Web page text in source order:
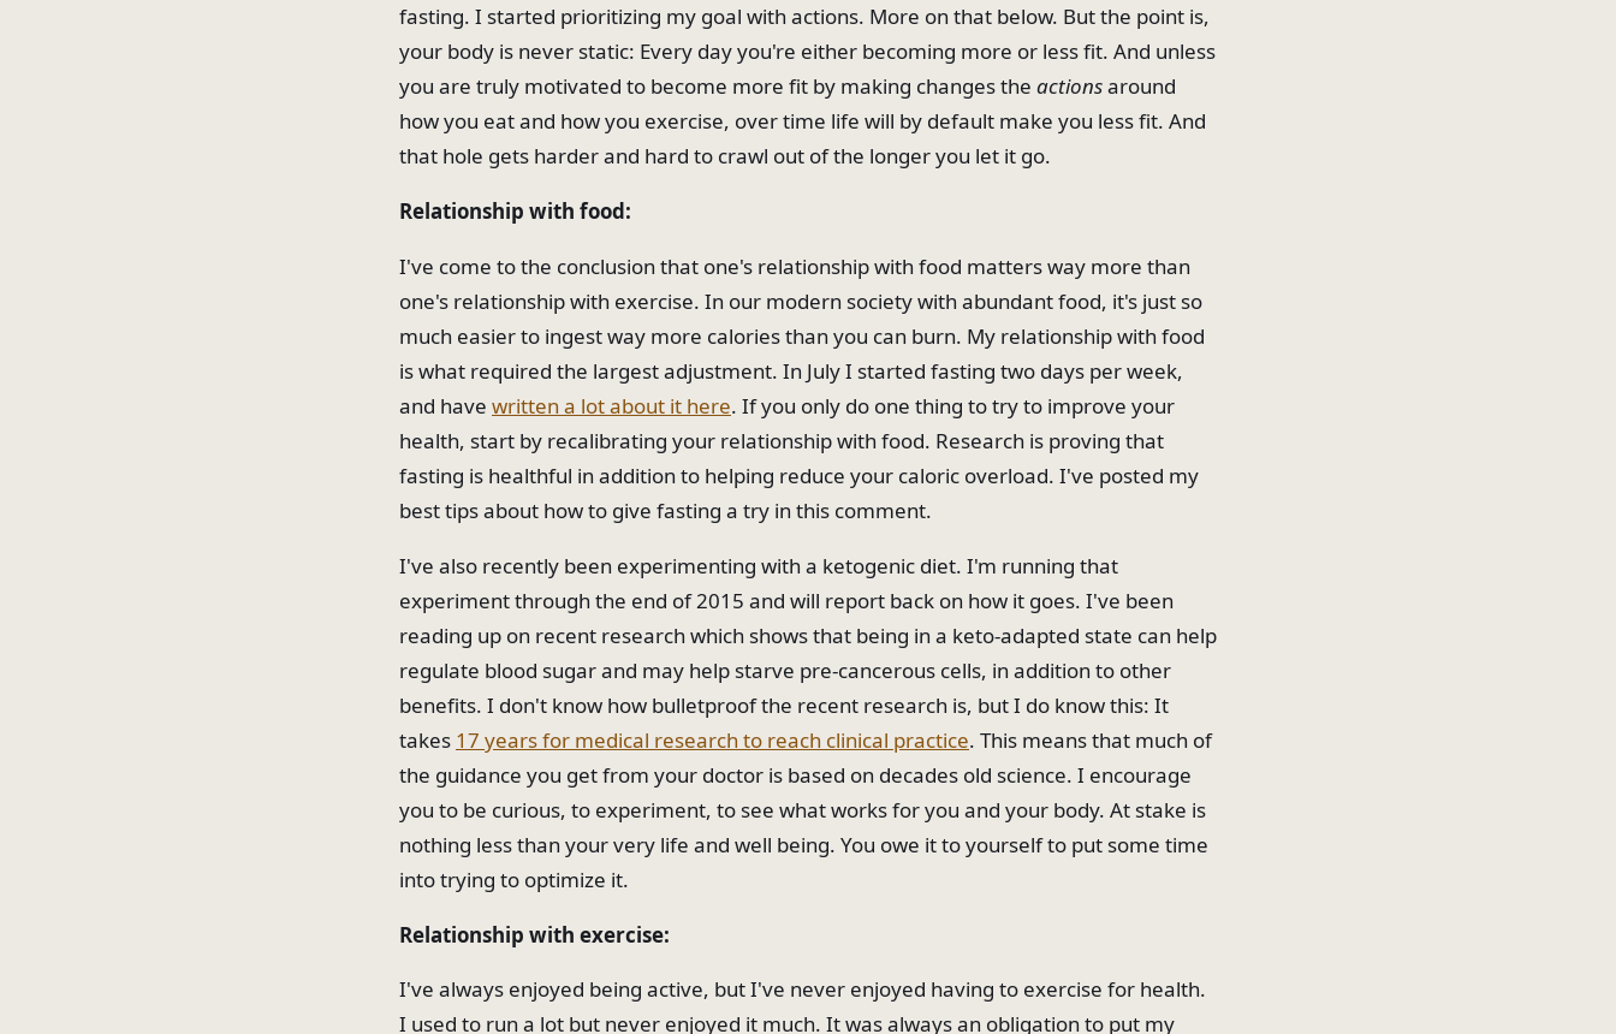
fasting. I started prioritizing my goal with actions. More on that below. But the point is,
your body is never static: Every day you're either becoming more or less fit. And unless
you are truly motivated to become more fit by making changes the actionsaround
how you eat and how you exercise, over time life will by default make you less fit. And
that hole gets harder and hard to crawl out of the longer you let it go.
Relationship with food:
I've come to the conclusion that one's relationship with food matters way more than
one's relationship with exercise. In our modern society with abundant food, it's just so
much easier to ingest way more calories than you can burn. My relationship with food
is what required the largest adjustment. In July I started fasting two days per week,
and have written a lot about it here. If you only do one thing to try to improve your
health, start by recalibrating your relationship with food. Research is proving that
fasting is healthful in addition to helping reduce your caloric overload. I've posted my
best tips about how to give fasting a try in this comment.
I've also recently been experimenting with a ketogenic diet. I'm running that
experiment through the end of 2015 and will report back on how it goes. I've been
reading up on recent research which shows that being in a keto-adapted state can help
regulate blood sugar and may help starve pre-cancerous cells, in addition to other
benefits. I don't know how bulletproof the recent research is, but I do know this: It
takes 17 years for medical research to reach clinical practice. This means that much of
the guidance you get from your doctor is based on decades old science. I encourage
you to be curious, to experiment, to see what works for you and your body. At stake is
nothing less than your very life and well being. You owe it to yourself to put some time
into trying to optimize it.
Relationship with exercise:
I've always enjoyed being active, but I've never enjoyed having to exercise for health.
I used to run a lot but never enjoyed it much. It was always an obligation to put my